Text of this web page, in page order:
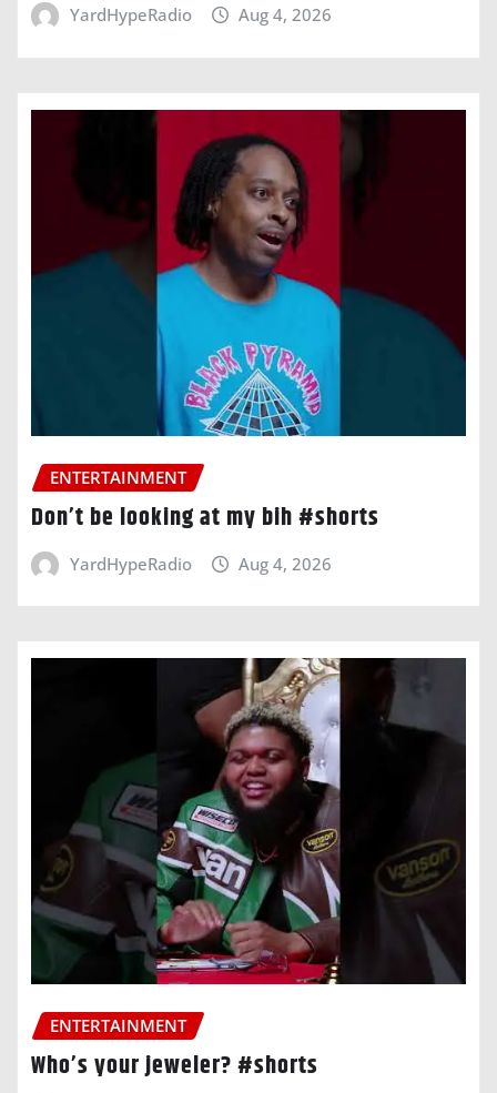
YardHypeRadio Aug 4, 2026
ENTERTAINMENT
Don’t be looking at my bih #shorts
YardHypeRadio Aug 4, 2026
ENTERTAINMENT
Who’s your jeweler? #shorts